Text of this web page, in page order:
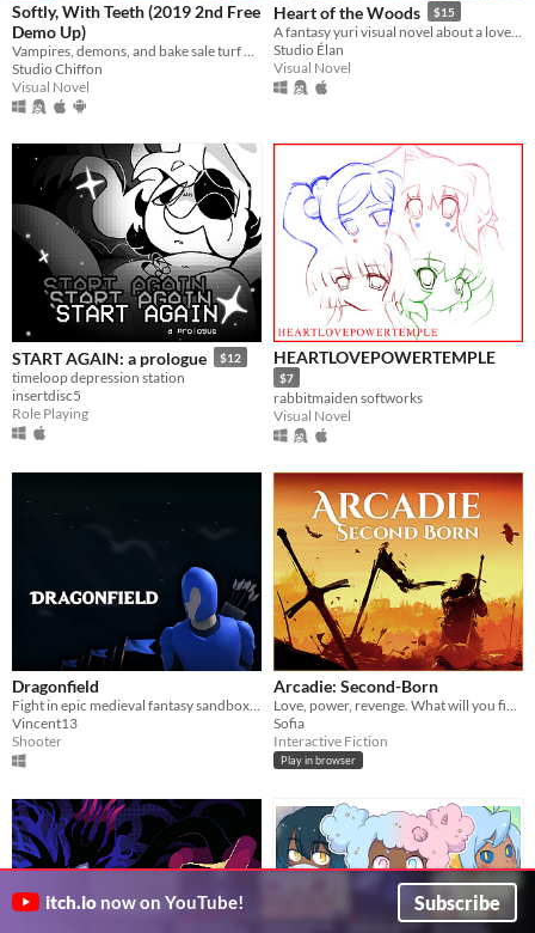
Softly, With Teeth (2019 2nd Free
Demo Up)
Vampires, demons, and bake sale turf wars.
Studio Chiffon
Visual Novel
Heart of the Woods $15
Studio Élan
Visual Novel
START AGAIN: a prologue $12
timeloop depression station
insertdisc5
Role Playing
HEARTLOVEPOWERTEMPLE
$7
rabbitmaiden softworks
Visual Novel
Dragonfield
Vincent13
Shooter
Arcadie: Second-Born
Sofia
Interactive Fiction
Play in browser
itch.io now on YouTube! Subscribe